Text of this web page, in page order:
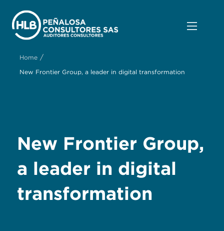
Home /
New Frontier Group, a leader in digital transformation
New Frontier Group,
a leader in digital
transformation